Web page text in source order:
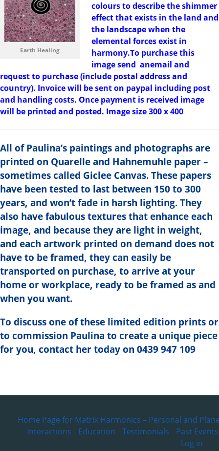
Earth Healing
colours to describe the shimmer
effect that exists in the land and
the landscape when the
elemental forces exist in
harmony.To purchase this
image send anemail and
request to purchase (include postal address and
country). Invoice will be sent on paypal including post
and handling costs. Once payment is received image
will be printed and posted. Image size 300 x 400
All of Paulina’s paintings and photographs are
printed on Quarelle and Hahnemuhle paper –
sometimes called Giclee Canvas. These papers
have been tested to last between 150 to 300
years, and won’t fade in harsh lighting. They
also have fabulous textures that enhance each
image, and because they are light in weight,
and each artwork printed on demand does not
have to be framed, they can easily be
transported on purchase, to arrive at your
home or workplace, ready to be framed as and
when you want.
To discuss one of these limited edition prints or
to commission Paulina to create a unique piece
for you, contact her today on 0439 947 109
Home Page for Matrix Harmonics – Personal and
Interactions
Education Testimonials
Past Events
Log in